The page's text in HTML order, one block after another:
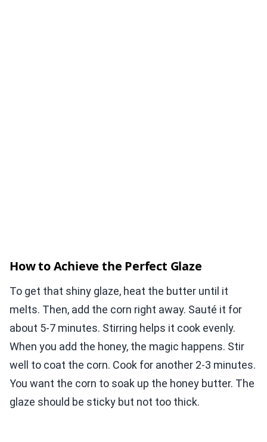
How to Achieve the Perfect Glaze
To get that shiny glaze, heat the butter until it
melts. Then, add the corn right away. Sauté it for
about 5-7 minutes. Stirring helps it cook evenly.
When you add the honey, the magic happens. Stir
well to coat the corn. Cook for another 2-3 minutes.
You want the corn to soak up the honey butter. The
glaze should be sticky but not too thick.